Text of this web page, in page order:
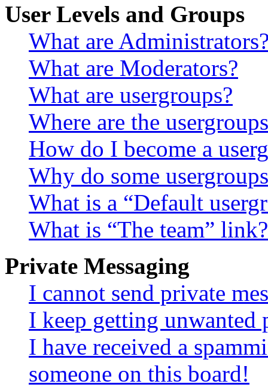
User Levels and Groups
What are
What are Moderators?
What are usergroups?
Where are the
How do I become a
Why do some
What is a “Default
What is “The team” link?
Private Messaging
I cannot send private
I keep getting unwanted
I have received a
someone on this board!